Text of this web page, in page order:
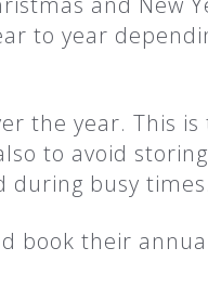
to year
the year. This
to avoid
during busy times.
book their